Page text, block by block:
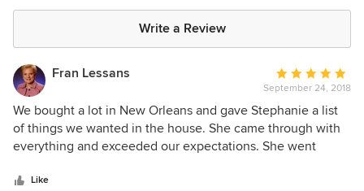
Write a Review
Fran Lessans
Average
rating:
5
out
of
September 24, 2018
We bought a lot in New Orleans and gave Stephanie a list
of things we wanted in the house. She came through with
everything and exceeded our expectations. She went
design and build an award winning home that is livable and
Like